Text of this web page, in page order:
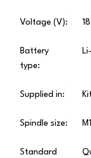
Voltage (V): 18
Battery
type:
Supplied in:
Spindle size:
Standard